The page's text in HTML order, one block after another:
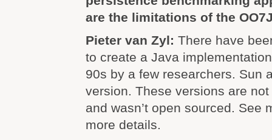
are the limitations of the
Pieter van Zyl: There have
to create a Java
90s by a few researchers. Sun
version. These versions are
and wasn’t open sourced. See
more details.